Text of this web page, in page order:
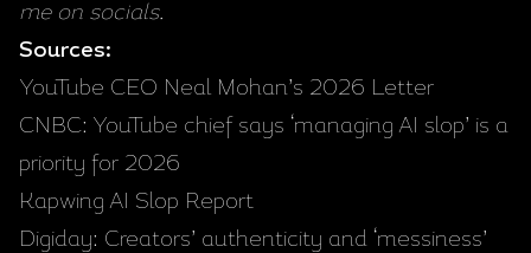
me on socials.
Sources:
YouTube CEO Neal Mohan’s 2026 Letter
CNBC: YouTube chief says ‘managing AI slop’ is a
priority for 2026
Kapwing AI Slop Report
Digiday: Creators’ authenticity and ‘messiness’